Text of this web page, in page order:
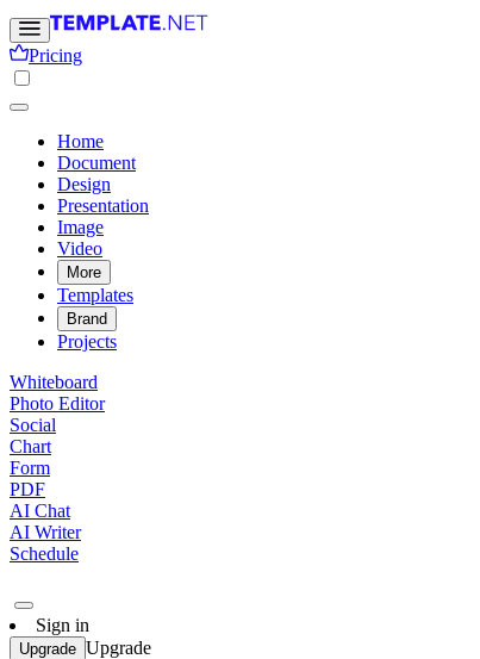
Pricing
Home
Document
Design
Presentation
Image
Video
More
Templates
Brand
Projects
Whiteboard
Photo Editor
Social
Chart
Form
PDF
AI Chat
AI Writer
Schedule
Sign in
Upgrade Upgrade